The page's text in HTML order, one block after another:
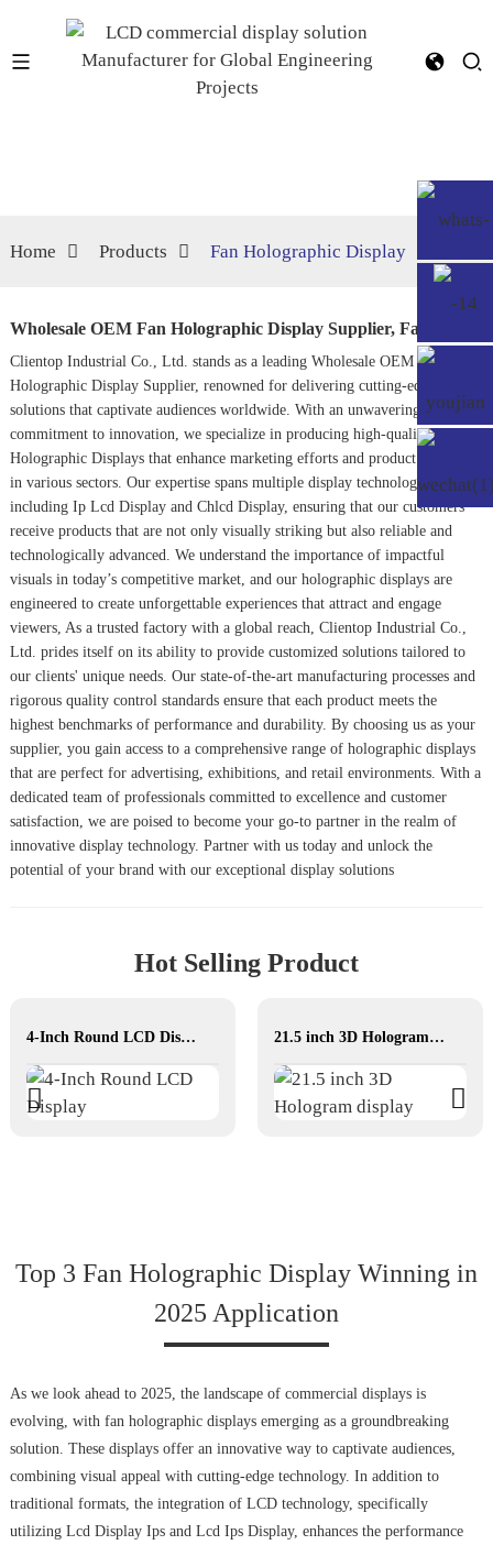
Home Products Fan Holographic Display
Wholesale OEM Fan Holographic Display Supplier, Factory
Clientop Industrial Co., Ltd. stands as a leading Wholesale OEM Fan
Holographic Display Supplier, renowned for delivering cutting-edge visual
solutions that captivate audiences worldwide. With an unwavering
commitment to innovation, we specialize in producing high-quality
Holographic Displaysthat enhance marketing efforts and product visibility
in various sectors. Our expertise spans multiple display technologies,
including Ip Lcd Displayand Chlcd Display, ensuring that our customers
receive products that are not only visually striking but also reliable and
technologically advanced. We understand the importance of impactful
visuals in today’s competitive market, and our holographic displays are
engineered to create unforgettable experiences that attract and engage
viewers, As a trusted factory with a global reach, Clientop Industrial Co.,
Ltd. prides itself on its ability to provide customized solutions tailored to
our clients' unique needs. Our state-of-the-art manufacturing processes and
rigorous quality control standards ensure that each product meets the
highest benchmarks of performance and durability. By choosing us as your
supplier, you gain access to a comprehensive range of holographic displays
that are perfect for advertising, exhibitions, and retail environments. With a
dedicated team of professionals committed to excellence and customer
satisfaction, we are poised to become your go-to partner in the realm of
innovative display technology. Partner with us today and unlock the
potential of your brand with our exceptional display solutions
Hot Selling Product
4-Inch Round LCD Display 21.5 inch 3D Hologram display
Top 3 Fan Holographic Display Winning in
2025 Application
As we look ahead to 2025, the landscape of commercial displays is
evolving, with fan holographic displays emerging as a groundbreaking
solution. These displays offer an innovative way to captivate audiences,
combining visual appeal with cutting-edge technology. In addition to
traditional formats, the integration of LCD technology, specifically
utilizing Lcd Display Ips and Lcd Ips Display, enhances the performance